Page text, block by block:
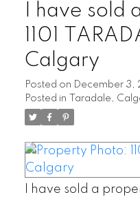
I have sold
1101
Calgary
Posted on December 3,
Posted in
Taradale,
I have sold a